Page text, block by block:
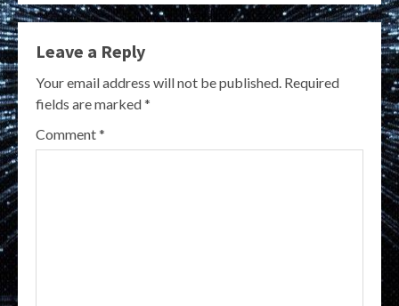
Leave a Reply
Your email address will not be published. Required
fields are marked*
Comment*